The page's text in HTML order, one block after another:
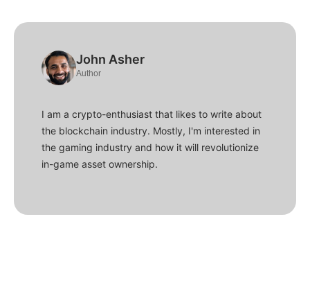
John Asher
Author
I am a crypto-enthusiast that likes to write about
the blockchain industry. Mostly, I'm interested in
the gaming industry and how it will revolutionize
in-game asset ownership.